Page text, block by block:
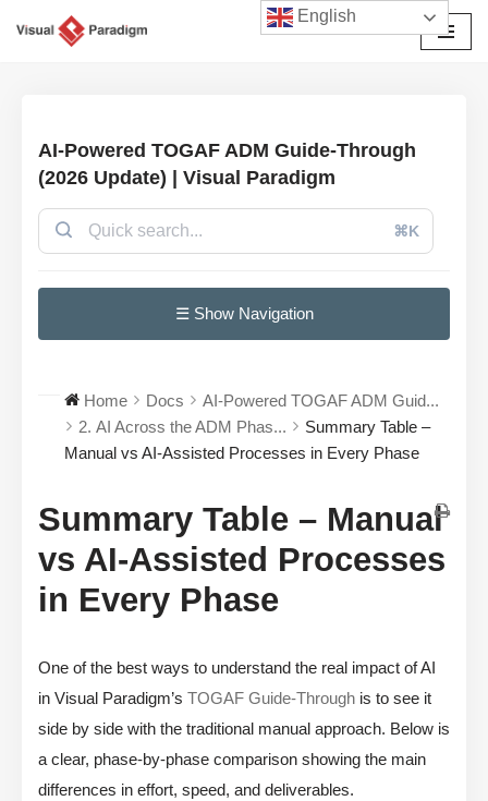
AI-Powered TOGAF ADM Guide-Through
(2026 Update) | Visual Paradigm
⌘K
☰ Show Navigation
Home Docs
AI-Powered TOGAF ADM Guid...
2. AI Across the ADM Phas...
Summary Table –
Manual vs AI-Assisted Processes in Every Phase
Summary Table – Manual
vs AI-Assisted Processes
in Every Phase
One of the best ways to understand the real impact of AI
in Visual Paradigm’s TOGAF Guide-Through is to see it
side by side with the traditional manual approach. Below is
a clear, phase-by-phase comparison showing the main
differences in effort, speed, and deliverables.
English